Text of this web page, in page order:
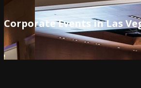
Corporate Events in Las